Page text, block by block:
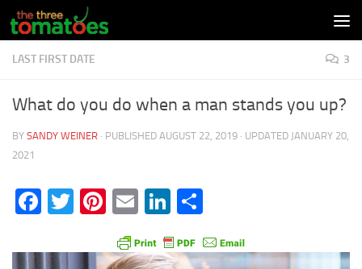
Skip to content
LAST FIRST DATE 3
What do you do when a man stands you up?
BY SANDY WEINER · PUBLISHED AUGUST 22, 2019 · UPDATED JANUARY 20,
2021
Facebook
Twitter
Pinterest
EmailLinkedIn